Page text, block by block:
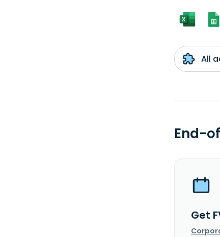
All
End-
Get